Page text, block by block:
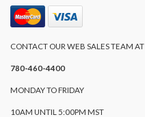
CONTACT OUR WEB SALES TEAM AT
780-460-4400
MONDAY TO FRIDAY
10AM UNTIL 5:00PM MST